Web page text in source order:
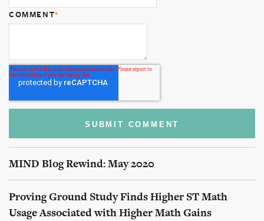
COMMENT*
MIND Blog Rewind: May 2020
Proving Ground Study Finds Higher ST Math
Usage Associated with Higher Math Gains